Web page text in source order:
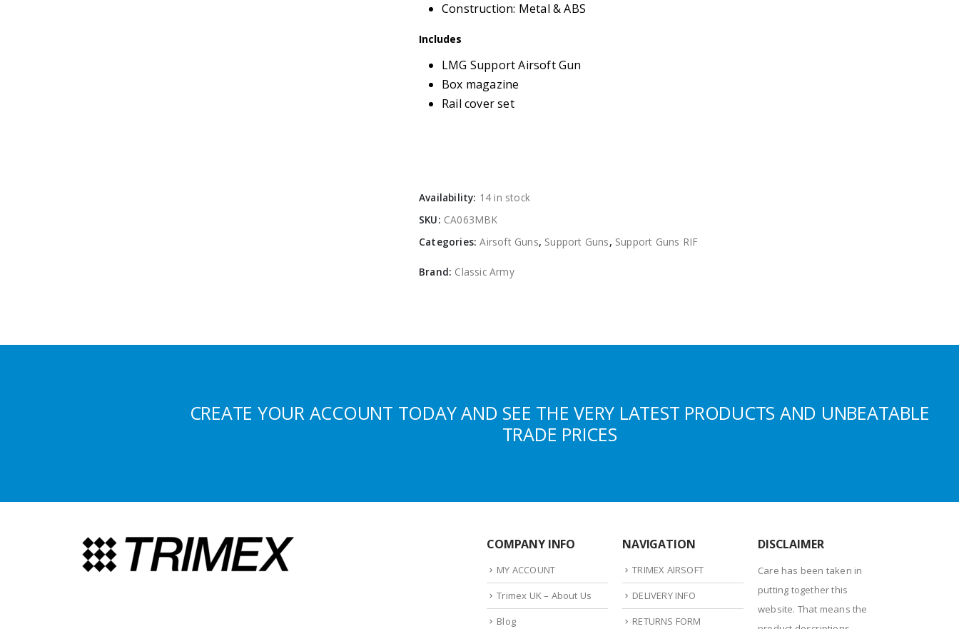
Construction: Metal & ABS
Includes
LMG Support Airsoft Gun
Box magazine
Rail cover set
Availability: 14 in stock
SKU: CA063MBK
Categories:Airsoft Guns, Support Guns, Support Guns RIF
Brand: Classic Army
CREATE YOUR ACCOUNT TODAY AND SEE THE VERY LATEST PRODUCTS AND UNBEATABLE
TRADE PRICES
COMPANY INFO
MY ACCOUNT
Trimex UK – About Us
Blog
NAVIGATION
TRIMEX AIRSOFT
DELIVERY INFO
RETURNS FORM
DISCLAIMER
Care has been taken in
putting together this
website. That means the